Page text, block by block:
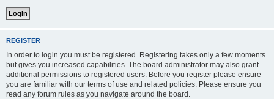
REGISTER
In order to login you must be registered. Registering takes only a few moments
but gives you increased capabilities. The board administrator may also grant
additional permissions to registered users. Before you register please ensure
you are familiar with our terms of use and related policies. Please ensure you
read any forum rules as you navigate around the board.